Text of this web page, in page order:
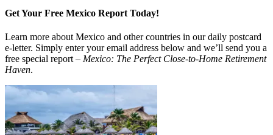
Get Your Free Mexico Report Today!
Learn more about Mexico and other countries in our daily postcard
e-letter. Simply enter your email address below and we’ll send you a
free special report – Mexico: The Perfect Close-to-Home Retirement
Haven.